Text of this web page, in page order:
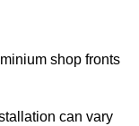
shop fronts
can vary